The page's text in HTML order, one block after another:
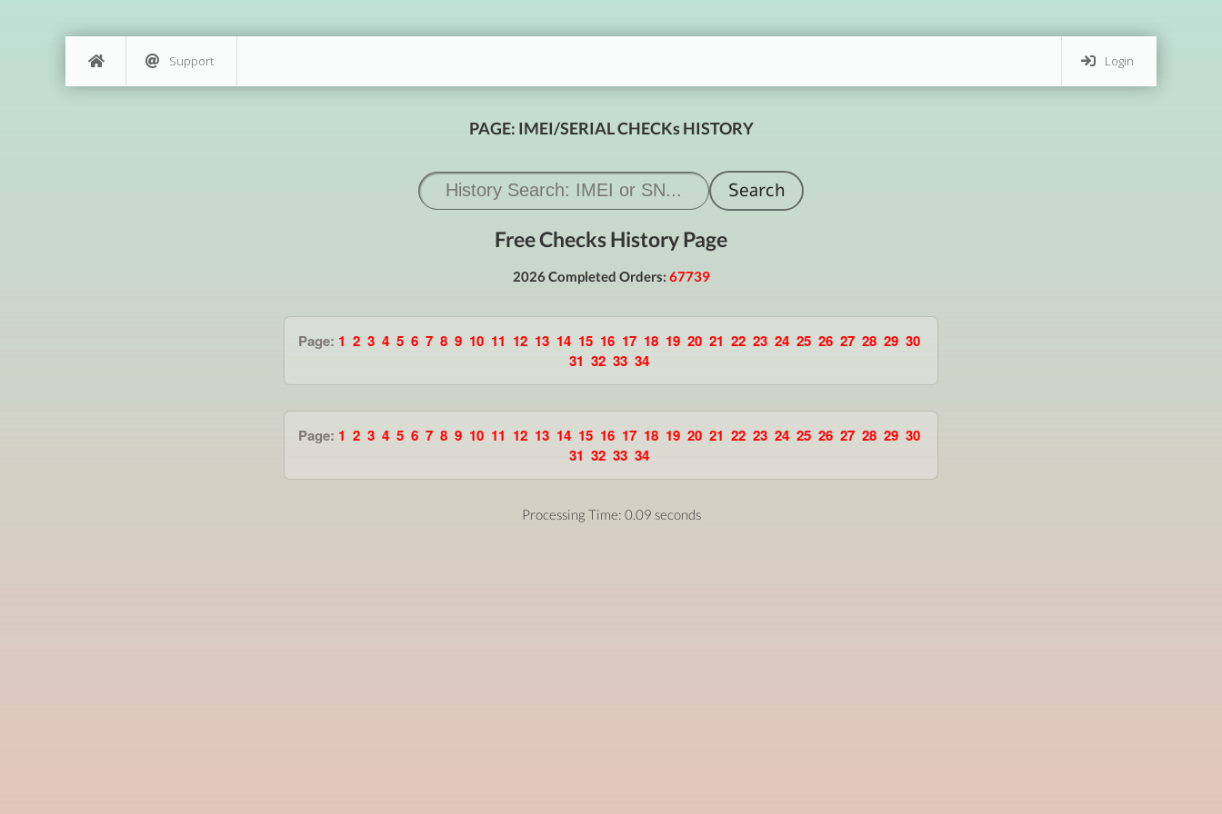
Login
Support
PAGE: IMEI/SERIAL CHECKs HISTORY
Free Checks History Page
2026 Completed Orders: 67739
Page: 1 2 3 4 5 6 7 8 9 10 11 12 13 14 15 16 17 18 19 20 21 22 23 24 25 26 27 28 29 30
31 32 33 34
Page: 1 2 3 4 5 6 7 8 9 10 11 12 13 14 15 16 17 18 19 20 21 22 23 24 25 26 27 28 29 30
31 32 33 34
Processing Time: 0.09 seconds